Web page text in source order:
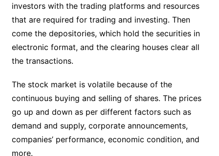
investors with the trading platforms and resources
that are required for trading and investing. Then
come the depositories, which hold the securities in
electronic format, and the clearing houses clear all
the transactions.
The stock market is volatile because of the
continuous buying and selling of shares. The prices
go up and down as per different factors such as
demand and supply, corporate announcements,
companies’ performance, economic condition, and
more.